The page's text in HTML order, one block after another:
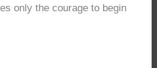
only the courage to begin